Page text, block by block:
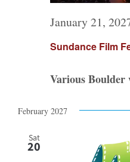
Sundance Film
January 21,
Various Boulder
February 2027
Sat
20